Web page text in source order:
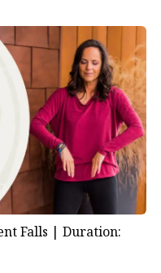
Falls | Duration: